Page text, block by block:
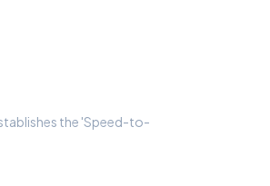
the 'Speed-to-